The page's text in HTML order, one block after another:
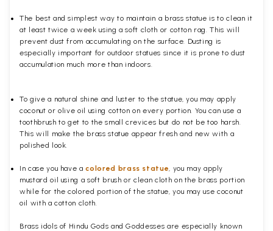
The best and simplest way to maintain a brass statue is to clean it
at least twice a week using a soft cloth or cotton rag. This will
prevent dust from accumulating on the surface. Dusting is
especially important for outdoor statues since it is prone to dust
accumulation much more than indoors.
To give a natural shine and luster to the statue, you may apply
coconut or olive oil using cotton on every portion. You can use a
toothbrush to get to the small crevices but do not be too harsh.
This will make the brass statue appear fresh and new with a
polished
look.
In case you have acolored brass statue, you may apply
mustard oil using a soft brush or clean cloth on the brass portion
while for the colored portion of the statue, you may use coconut
oil with a cotton cloth.
Brass idols of Hindu Gods and Goddesses are especially known